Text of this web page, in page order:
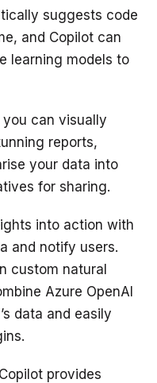
suggests code
and Copilot can
learning models to
can visually
reports,
your data into
into action with
and notify users.
custom natural
Azure OpenAI
data and easily
provides